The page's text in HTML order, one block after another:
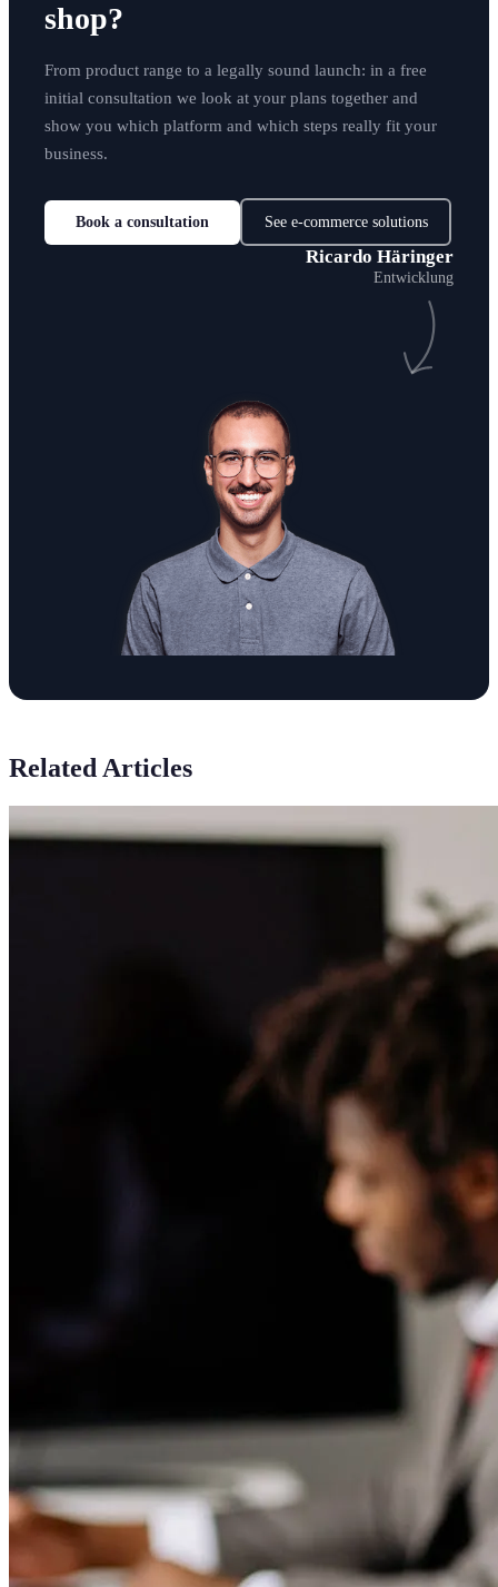
shop?
From product range to a legally sound launch: in a free
initial consultation we look at your plans together and
show you which platform and which steps really fit your
business.
Book a consultation See e-commerce solutions
Ricardo Häringer
Entwicklung
Related Articles